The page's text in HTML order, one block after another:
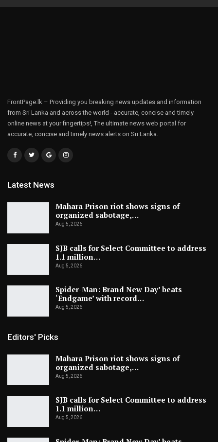
FrontPage.lk – Providing you breaking news updates and information
from Sri Lanka and across the world - accurate, concise and timely
online news at your fingertips!, The ultimate news web portal for
accurate, concise and timely news alerts on Sri Lanka.
Latest News
Mahara Prison riot shows signs of
organized sabotage,…
Aug 5, 2026
SJB calls for Select Committee to address
1.1 million…
Aug 5, 2026
Spider-Man: Brand New Day’ beats
‘Endgame’ with record…
Aug 5, 2026
Editors' Picks
Mahara Prison riot shows signs of
organized sabotage,…
Aug 5, 2026
SJB calls for Select Committee to address
1.1 million…
Aug 5, 2026